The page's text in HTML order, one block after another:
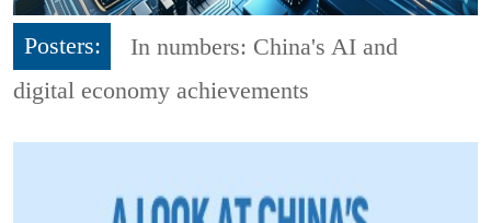
Posters:
In numbers: China's AI and
digital economy achievements